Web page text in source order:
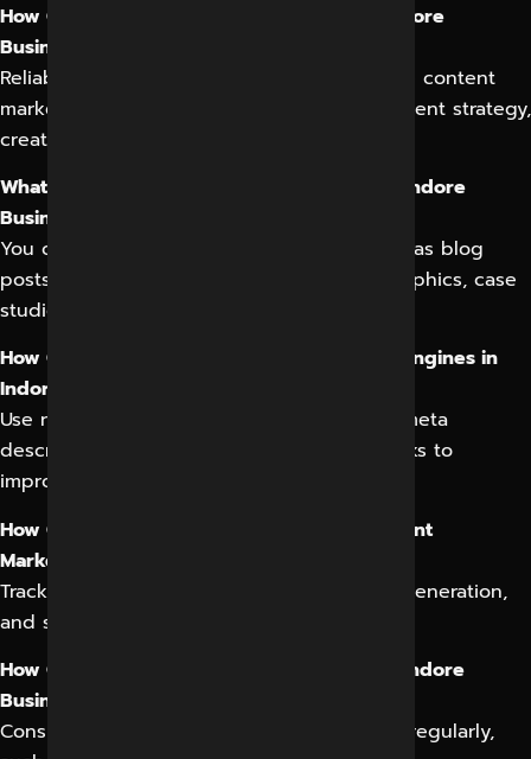
How Can Reliable Digital Expert Help My Indore
Business with Content Marketing?
Reliable Digital Expert offers comprehensive content
marketing services in Indore, including content strategy,
creation, optimization, and distribution.
What Types of Content Can I Create for My Indore
Business?
You can create various content types, such as blog
posts, articles, ebooks, whitepapers, infographics, case
studies, and videos.
How Can I Optimize My Content for Search Engines in
Indore?
Use relevant keywords, optimize titles and meta
descriptions, and build high-quality backlinks to
improve search engine rankings.
How Can I Measure the Success of My Content
Marketing in Indore?
Track key metrics like website traffic, lead generation,
and social media engagement.
How Often Should I Publish Content for My Indore
Business?
Consistency is key. Aim to publish content regularly,